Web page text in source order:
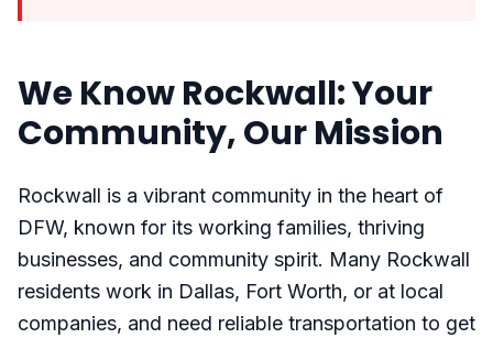
We Know Rockwall: Your
Community, Our Mission
Rockwall is a vibrant community in the heart of
DFW, known for its working families, thriving
businesses, and community spirit. Many Rockwall
residents work in Dallas, Fort Worth, or at local
companies, and need reliable transportation to get